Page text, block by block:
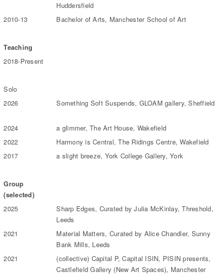
Huddersfield
2010-13
Bachelor of Arts, Manchester School of Art
Teaching
2018-Present
Solo
2026
Something Soft Suspends, GLOAM gallery, Sheffield
2024
a glimmer, The Art House, Wakefield
2022
Harmony is Central, The Ridings Centre, Wakefield
2017
a slight breeze, York College Gallery, York
Group
(selected)
2025
Sharp Edges, Curated by Julia McKinlay, Threshold,
Leeds
2021
Material Matters, Curated by Alice Chandler, Sunny
Bank Mills, Leeds
2021
(collective) Capital P, Capital ISIN, PISIN presents,
Castlefield Gallery (New Art Spaces), Manchester